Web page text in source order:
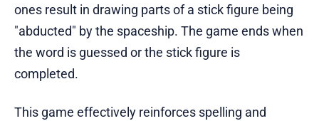
ones result in drawing parts of a stick figure being
"abducted" by the spaceship. The game ends when
the word is guessed or the stick figure is
completed.
This game effectively reinforces spelling and